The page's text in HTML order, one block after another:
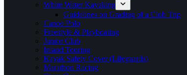
White Water Kayaking
Guidelines on Grading of a Club Trip
Canoe Polo
Freestyle & Playboating
Junior Club
Inland Touring
Kayak Safety Cover (Lifeguards)
Marathon Racing